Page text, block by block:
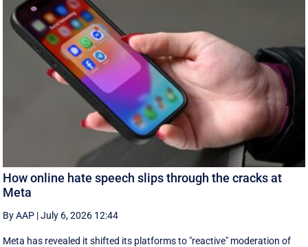
How online hate speech slips through the cracks at
Meta
By AAP |July 6, 2026 12:44
Meta has revealed it shifted its platforms to "reactive" moderation of